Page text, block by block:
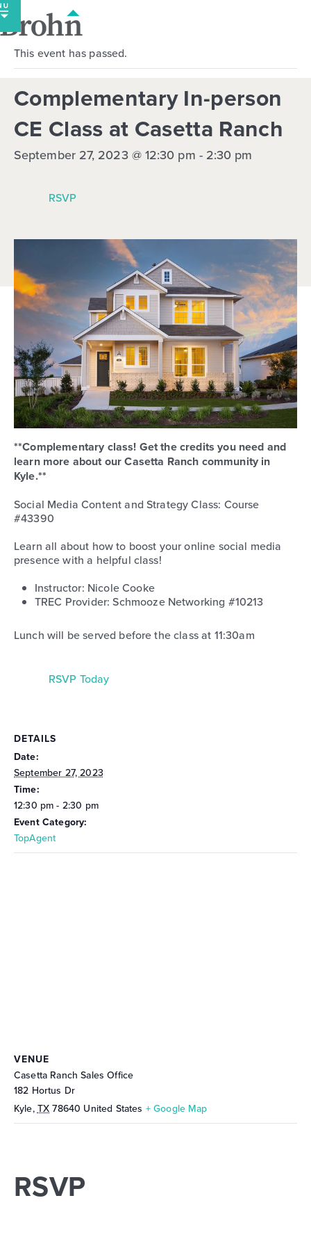
Skip
to
content
This event has passed.
Complementary In-person
CE Class at Casetta Ranch
September 27, 2023 @ 12:30 pm - 2:30 pm
RSVP
**Complementary class! Get the credits you need and
learn more about our Casetta Ranch community in
Kyle.**
Social Media Content and Strategy Class: Course
#43390
Learn all about how to boost your online social media
presence with a helpful class!
Instructor: Nicole Cooke
TREC Provider: Schmooze Networking #10213
Lunch will be served before the class at 11:30am
RSVP Today
DETAILS
Date:
September 27, 2023
Time:
12:30 pm - 2:30 pm
Event Category:
TopAgent
VENUE
Casetta Ranch Sales Office
182 Hortus Dr
Kyle, TX 78640 United States + Google Map
RSVP